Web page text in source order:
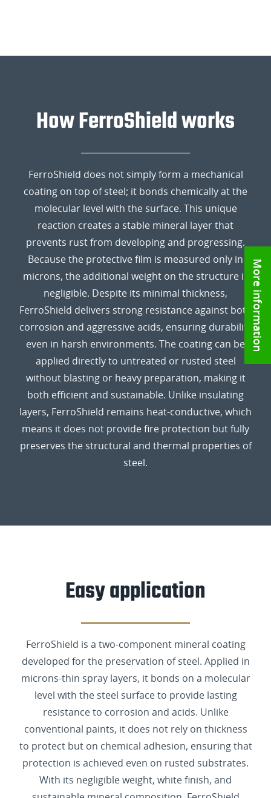
More information
How FerroShield works
FerroShield does not simply form a mechanical
coating on top of steel; it bonds chemically at the
molecular level with the surface. This unique
reaction creates a stable mineral layer that
prevents rust from developing and progressing.
Because the protective film is measured only in
microns, the additional weight on the structure is
negligible. Despite its minimal thickness,
FerroShield delivers strong resistance against both
corrosion and aggressive acids, ensuring durability
even in harsh environments. The coating can be
applied directly to untreated or rusted steel
without blasting or heavy preparation, making it
both efficient and sustainable. Unlike insulating
layers, FerroShield remains heat-conductive, which
means it does not provide fire protection but fully
preserves the structural and thermal properties of
steel.
Easy application
FerroShield is a two-component mineral coating
developed for the preservation of steel. Applied in
microns-thin spray layers, it bonds on a molecular
level with the steel surface to provide lasting
resistance to corrosion and acids. Unlike
conventional paints, it does not rely on thickness
to protect but on chemical adhesion, ensuring that
protection is achieved even on rusted substrates.
With its negligible weight, white finish, and